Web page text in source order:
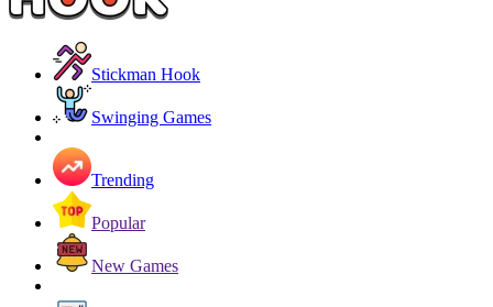
Stickman Hook
Swinging Games
Trending
Popular
New Games